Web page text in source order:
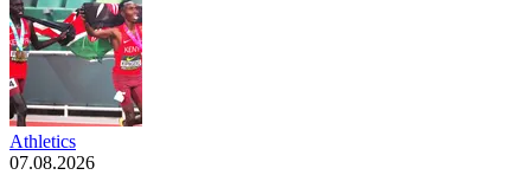
Athletics
07.08.2026